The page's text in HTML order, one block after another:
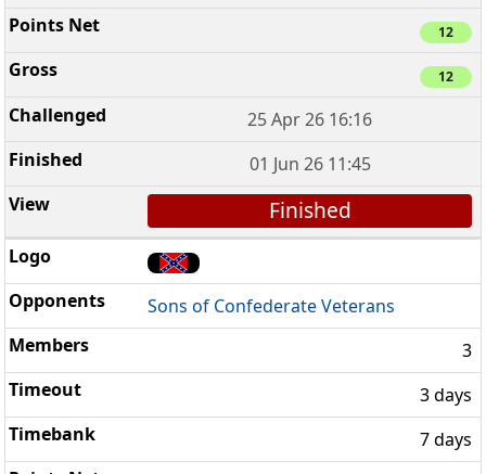
12
12
25 Apr 26 16:16
01 Jun 26 11:45
Finished
Sons of Confederate Veterans
3
3 days
7 days